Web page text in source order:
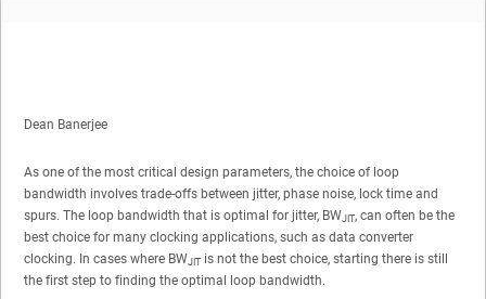
Dean Banerjee
As one of the most critical design parameters, the choice of loop
bandwidth involves trade-offs between jitter, phase noise, lock time and
spurs. The loop bandwidth that is optimal for jitter, BWJIT, can often be the
best choice for many clocking applications, such as data converter
clocking. In cases where BWJITis not the best choice, starting there is still
the first step to finding the optimal loop bandwidth.